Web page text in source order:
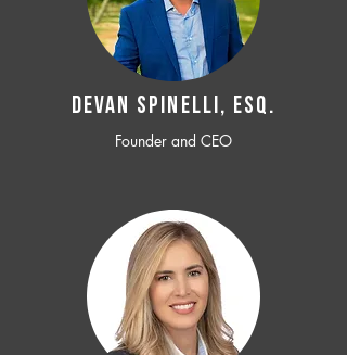
Devan SPINELLI, ESQ.
Founder and CEO